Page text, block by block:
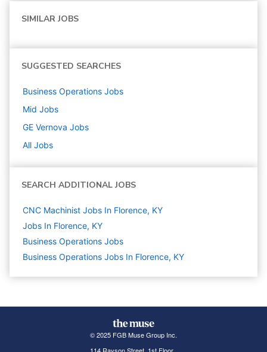
SIMILAR JOBS
SUGGESTED SEARCHES
Business Operations Jobs
Mid Jobs
GE Vernova Jobs
All Jobs
SEARCH ADDITIONAL JOBS
CNC Machinist Jobs In Florence, KY
Jobs In Florence, KY
Business Operations Jobs
Business Operations Jobs In Florence, KY
© 2025 FGB Muse Group Inc.